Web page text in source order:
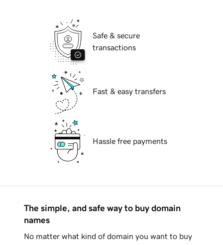
Safe & secure
transactions
Fast & easy transfers
Hassle free payments
The simple, and safe way to buy domain
names
No matter what kind of domain you want to buy